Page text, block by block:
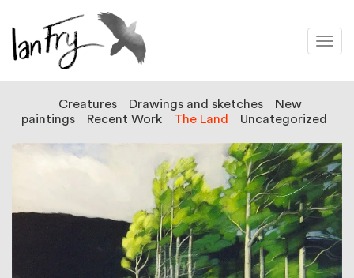
Creatures Drawings and sketches
New
paintings
Recent Work The Land Uncategorized